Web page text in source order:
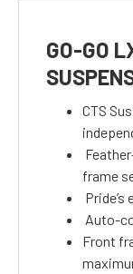
GO-GO
CTS
frame
Auto-
Front